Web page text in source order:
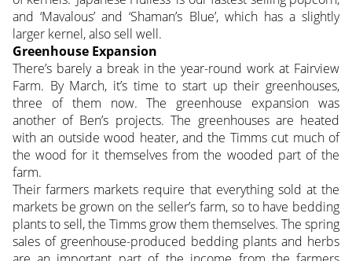
and ‘Mavalous’ and ‘Shaman’s Blue’, which has a slightly
larger kernel, also sell well.
Greenhouse Expansion
There’s barely a break in the year-round work at Fairview
Farm. By March, it’s time to start up their greenhouses,
three of them now. The greenhouse expansion was
another of Ben’s projects. The greenhouses are heated
with an outside wood heater, and the Timms cut much of
the wood for it themselves from the wooded part of the
farm.
Their farmers markets require that everything sold at the
markets be grown on the seller’s farm, so to have bedding
plants to sell, the Timms grow them themselves. The spring
sales of greenhouse-produced bedding plants and herbs